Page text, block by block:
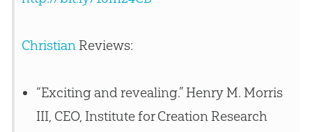
ChristianReviews:
“Exciting and revealing.” Henry M. Morris
III, CEO, Institute for Creation Research